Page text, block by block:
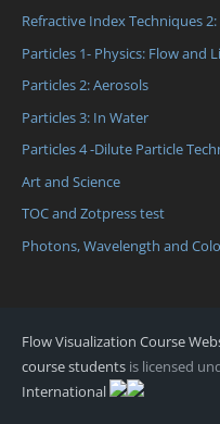
Refractive Index Techniques
Particles 1- Physics: Flow and
Particles 2: Aerosols
Particles 3: In Water
Particles 4 -Dilute Particle
Art and Science
TOC and Zotpress test
Photons, Wavelength and
Flow Visualization Course
course students is licensed
International